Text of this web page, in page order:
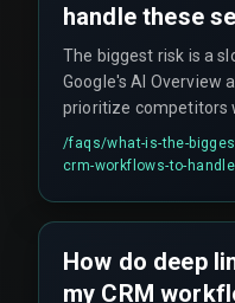
handle these
The biggest risk is a
Google's AI Overview
prioritize competitors
non-adapted
outdated search
/faqs/what-is-the-
crm-workflows-to-
How do deep
my CRM